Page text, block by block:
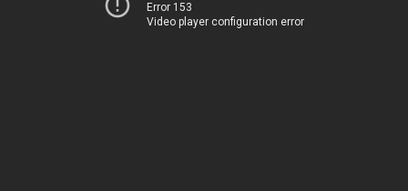
Error 153
Video player configuration error